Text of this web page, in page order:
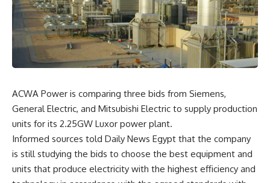
ACWA Power is comparing three bids from Siemens,
General Electric, and Mitsubishi Electric to supply production
units for its 2.25GW Luxor power plant.
Informed sources told Daily News Egypt that the company
is still studying the bids to choose the best equipment and
units that produce electricity with the highest efficiency and